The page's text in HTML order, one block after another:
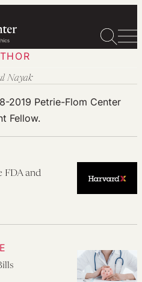
Nayak
2019 Petrie-Flom Center
Fellow.
FDA and